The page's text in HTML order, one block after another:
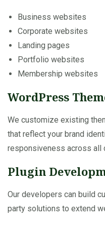
Business websites
Corporate websites
Landing pages
Portfolio websites
Membership websites
WordPress
We customize existing
that reflect your brand
responsiveness across all
Plugin
Our developers can build
party solutions to extend